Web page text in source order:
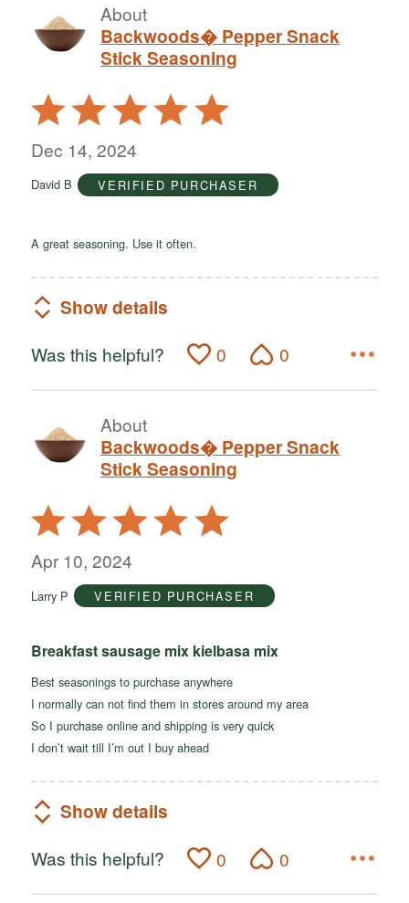
About
Backwoods� Pepper Snack
Stick Seasoning
Rated
5
out
5
Dec 14, 2024
David B VERIFIED PURCHASER
A great seasoning. Use it often.
Show details
Was this helpful? 0 0
About
Backwoods� Pepper Snack
Stick Seasoning
Rated
5
out
5
Apr 10, 2024
Larry P VERIFIED PURCHASER
Breakfast sausage mix kielbasa mix
Best seasonings to purchase anywhere
I normally can not find them in stores around my area
So I purchase online and shipping is very quick
I don’t wait till I’m out I buy ahead
Show details
Was this helpful? 0 0